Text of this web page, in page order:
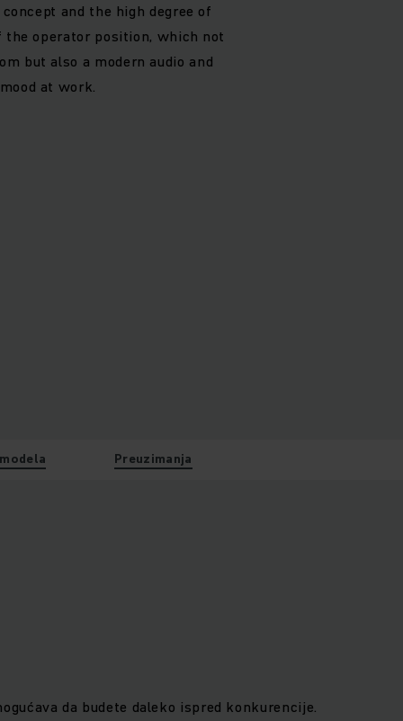
and the high degree of
operator position, which not
but also a modern audio and
at work.
Preuzimanja
da budete daleko ispred konkurencije.